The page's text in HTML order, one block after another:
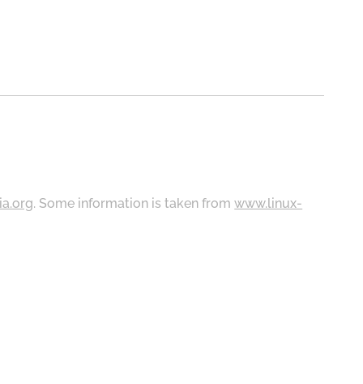
. Some information is taken fromwww.linux-